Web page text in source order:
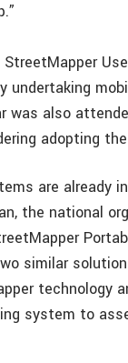
undertaking
was also
adopting
are already
the national
similar
technology
system to